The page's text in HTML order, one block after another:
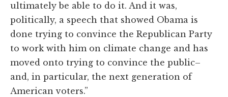
ultimately be able to do it. And it was,
politically, a speech that showed Obama is
done trying to convince the Republican Party
to work with him on climate change and has
moved onto trying to convince the public–
and, in particular, the next generation of
American voters.”